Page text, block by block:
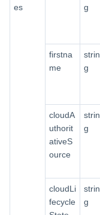
es
g
firstna
me
strin
g
cloudA
uthorit
ativeS
ource
strin
g
cloudLi
fecycle
strin
g